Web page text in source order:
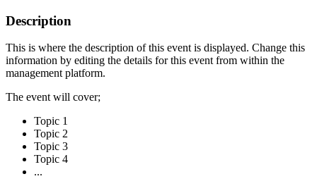
Description
This is where the description of this event is displayed. Change this
information by editing the details for this event from within the
management platform.
The event will cover;
Topic 1
Topic 2
Topic 3
Topic 4
...